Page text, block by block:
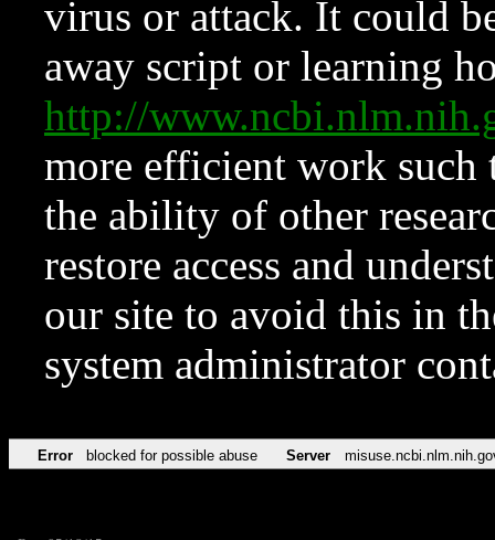
virus or attack. It could
away script or learning
http://
more efficient work such
the ability of other
restore access and
our site to avoid this in
system administrator
Error blocked for possible abuse Server